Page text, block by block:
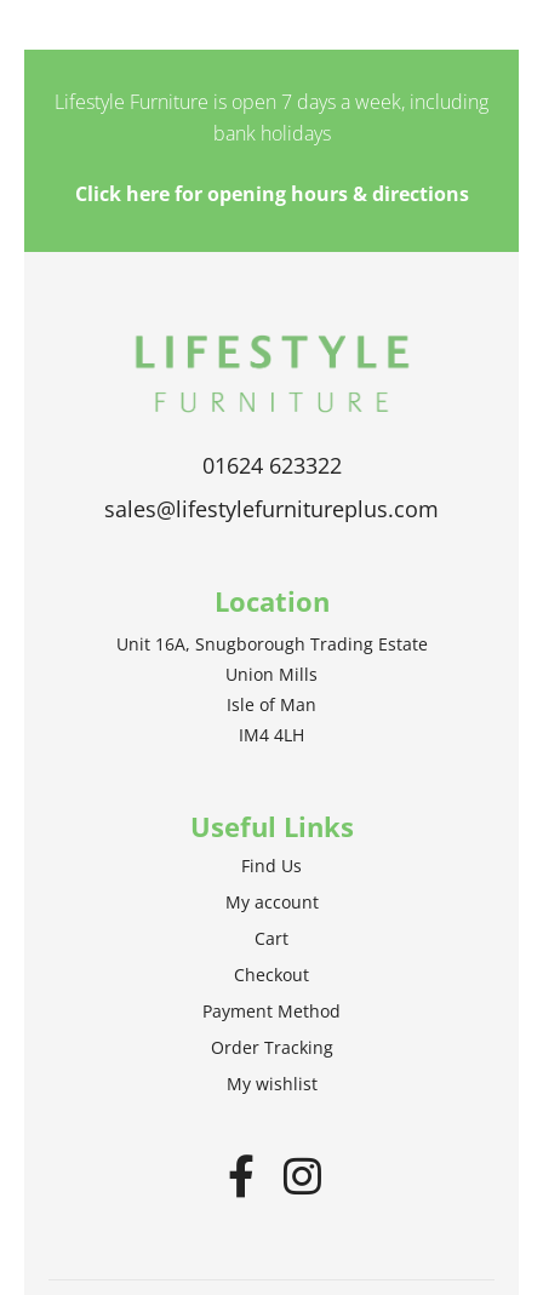
Lifestyle Furniture is open 7 days a week, including
bank holidays
Click here for opening hours & directions
01624 623322
sales@lifestylefurnitureplus.com
Location
Unit 16A, Snugborough Trading Estate
Union Mills
Isle of Man
IM4 4LH
Useful Links
Find Us
My account
Cart
Checkout
Payment Method
Order Tracking
My wishlist